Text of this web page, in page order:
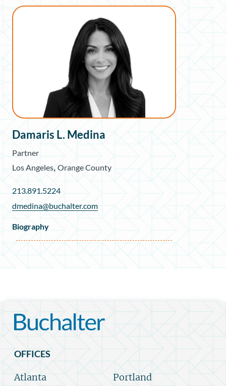
Damaris L. Medina
Partner
Los Angeles Orange County
213.891.5224
dmedina@buchalter.com
Biography
OFFICES
Atlanta
Portland